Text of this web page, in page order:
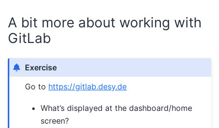
A bit more about working with
GitLab
Exercise
Go to https://gitlab.desy.de
What’s displayed at the dashboard/home
screen?